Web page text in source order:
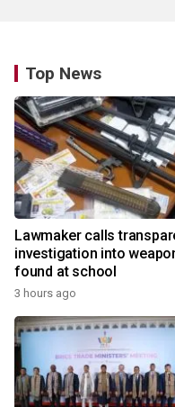
Top News
Lawmaker calls
investigation into
found at school
3 hours ago